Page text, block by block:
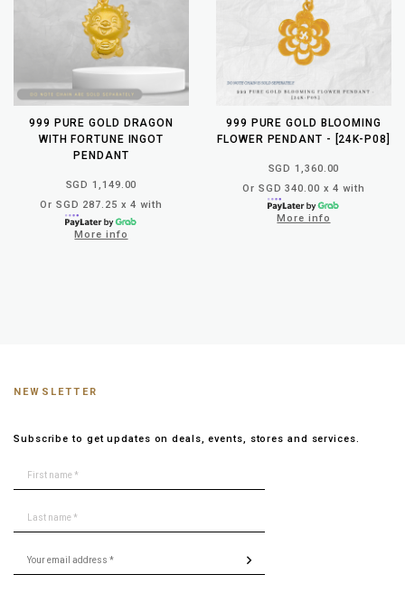
999 PURE GOLD DRAGON
WITH FORTUNE INGOT
PENDANT
SGD 1,149.00
Or SGD 287.25 x 4 with
More info
999 PURE GOLD BLOOMING
FLOWER PENDANT - [24K-P08]
SGD 1,360.00
Or SGD 340.00 x 4 with
More info
NEWSLETTER
Subscribe to get updates on deals, events, stores and services.